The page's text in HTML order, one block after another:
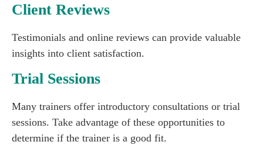
Client Reviews
Testimonials and online reviews can provide valuable
insights into client satisfaction.
Trial Sessions
Many trainers offer introductory consultations or trial
sessions. Take advantage of these opportunities to
determine if the trainer is a good fit.